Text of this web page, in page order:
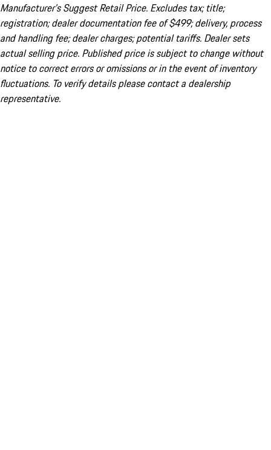
Manufacturer’s Suggest Retail Price. Excludes tax; title;
registration; dealer documentation fee of $499; delivery, process
and handling fee; dealer charges; potential tariffs. Dealer sets
actual selling price. Published price is subject to change without
notice to correct errors or omissions or in the event of inventory
fluctuations. To verify details please contact a dealership
representative.